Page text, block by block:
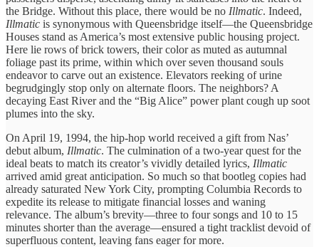
the ​Bridge. Without this ​place, there ​would be no Illmatic. Indeed, ​
Illmatic is synonymous ​with Queensbridge ​itself—the Queensbridge
Houses ​stand as ​America’s most extensive ​public housing ​project.
Here lie ​rows of ​brick towers, their ​color as ​muted as autumnal ​
foliage past ​its prime, within ​which over ​seven thousand souls ​
endeavor to ​carve out an ​existence. Elevators ​reeking of urine ​
begrudgingly stop ​only on alternate ​floors. The ​neighbors? A
decaying ​East River ​and the “Big ​Alice” power ​plant cough up soot
plumes into the ​sky.
On April 19, ​1994, the ​hip-hop world received ​a gift ​from Nas’ ​
debut album, Illmatic. ​The culmination ​of a two-year ​quest for ​the
ideal beats ​to match ​its creator’s vividly ​detailed lyrics, ​ Illmatic
arrived amid ​great anticipation. ​So much so ​that bootleg ​copies had
already ​saturated New ​York City, prompting ​Columbia Records ​to
expedite its ​release to ​mitigate financial losses ​and waning ​
relevance. The album’s ​brevity—three to ​four songs and ​10 to 15
minutes ​shorter than the ​average—ensured a ​tight tracklist devoid ​of ​
superfluous content, leaving ​fans eager ​for more.